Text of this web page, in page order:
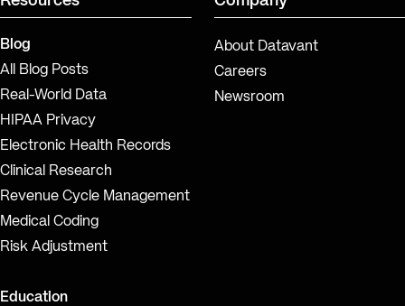
Blog
All Blog Posts
Real-World Data
HIPAA Privacy
Electronic Health Records
Clinical Research
Revenue Cycle Management
Medical Coding
Risk Adjustment
Education
About Datavant
Careers
Newsroom